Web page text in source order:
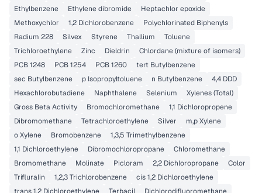
Ethylbenzene
Ethylene dibromide
Heptachlor epoxide
Methoxychlor
1,2 Dichlorobenzene
Polychlorinated Biphenyls
Radium 228
Silvex Styrene Thallium
Toluene
Trichloroethylene
Zinc Dieldrin
Chlordane (mixture of isomers)
PCB 1248
PCB 1254 PCB 1260
tert Butylbenzene
sec Butylbenzene
p Isopropyltoluene n Butylbenzene
4,4 DDD
Hexachlorobutadiene
Naphthalene Selenium
Xylenes (Total)
Gross Beta Activity
Bromochloromethane
1,1 Dichloropropene
Dibromomethane
Tetrachloroethylene Silver
m,p Xylene
o Xylene
Bromobenzene
1,3,5 Trimethylbenzene
1,1 Dichloroethylene
Dibromochloropropane
Chloromethane
Bromomethane
Molinate Picloram 2,2 Dichloropropane
Color
Trifluralin
1,2,3 Trichlorobenzene
cis 1,2 Dichloroethylene